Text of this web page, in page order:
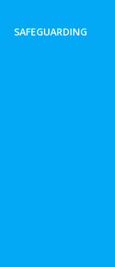
SAFEGUARDING